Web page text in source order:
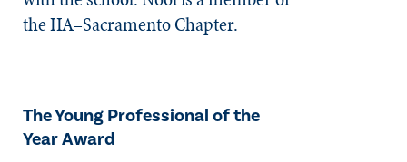
the IIA–Sacramento Chapter.
The Young Professional of the
Year Award